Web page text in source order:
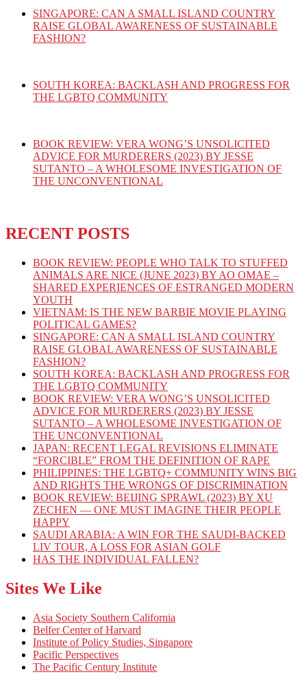
SINGAPORE: CAN A SMALL ISLAND COUNTRY
RAISE GLOBAL AWARENESS OF SUSTAINABLE
FASHION?
SOUTH KOREA: BACKLASH AND PROGRESS FOR
THE LGBTQ COMMUNITY
BOOK REVIEW: VERA WONG’S UNSOLICITED
ADVICE FOR MURDERERS (2023) BY JESSE
SUTANTO – A WHOLESOME INVESTIGATION OF
THE UNCONVENTIONAL
RECENT POSTS
BOOK REVIEW: PEOPLE WHO TALK TO STUFFED
ANIMALS ARE NICE (JUNE 2023) BY AO OMAE –
SHARED EXPERIENCES OF ESTRANGED MODERN
YOUTH
VIETNAM: IS THE NEW BARBIE MOVIE PLAYING
POLITICAL GAMES?
SINGAPORE: CAN A SMALL ISLAND COUNTRY
RAISE GLOBAL AWARENESS OF SUSTAINABLE
FASHION?
SOUTH KOREA: BACKLASH AND PROGRESS FOR
THE LGBTQ COMMUNITY
BOOK REVIEW: VERA WONG’S UNSOLICITED
ADVICE FOR MURDERERS (2023) BY JESSE
SUTANTO – A WHOLESOME INVESTIGATION OF
THE UNCONVENTIONAL
JAPAN: RECENT LEGAL REVISIONS ELIMINATE
“FORCIBLE” FROM THE DEFINITION OF RAPE
PHILIPPINES: THE LGBTQ+ COMMUNITY WINS BIG
AND RIGHTS THE WRONGS OF DISCRIMINATION
BOOK REVIEW: BEIJING SPRAWL (2023) BY XU
ZECHEN — ONE MUST IMAGINE THEIR PEOPLE
HAPPY
SAUDI ARABIA: A WIN FOR THE SAUDI-BACKED
LIV TOUR, A LOSS FOR ASIAN GOLF
HAS THE INDIVIDUAL FALLEN?
Sites We Like
Asia Society Southern California
Belfer Center of Harvard
Institute of Policy Studies, Singapore
Pacific Perspectives
The Pacific Century Institute